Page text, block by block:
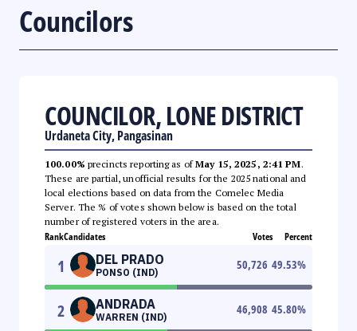
Councilors
COUNCILOR, LONE DISTRICT
Urdaneta City, Pangasinan
100.00% precincts reporting as ofMay 15, 2025, 2:41 PM.
These are partial, unofficial results for the 2025 national and
local elections based on data from the Comelec Media
Server. The % of votes shown below is based on the total
number of registered voters in the area.
RankCandidates Votes Percent
1 DEL PRADO
PONSO (IND)
50,726 49.53%
2 ANDRADA
WARREN (IND)
46,908 45.80%